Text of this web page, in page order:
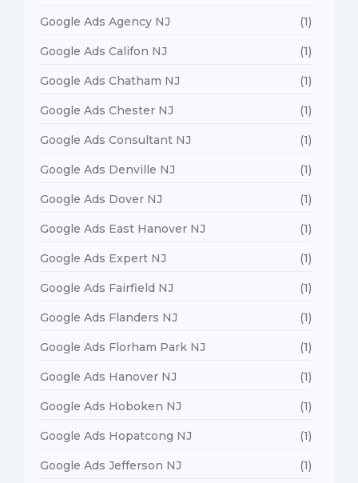
Google Ads Agency NJ (1)
Google Ads Califon NJ (1)
Google Ads Chatham NJ (1)
Google Ads Chester NJ (1)
Google Ads Consultant NJ (1)
Google Ads Denville NJ (1)
Google Ads Dover NJ (1)
Google Ads East Hanover NJ (1)
Google Ads Expert NJ (1)
Google Ads Fairfield NJ (1)
Google Ads Flanders NJ (1)
Google Ads Florham Park NJ (1)
Google Ads Hanover NJ (1)
Google Ads Hoboken NJ (1)
Google Ads Hopatcong NJ (1)
Google Ads Jefferson NJ (1)